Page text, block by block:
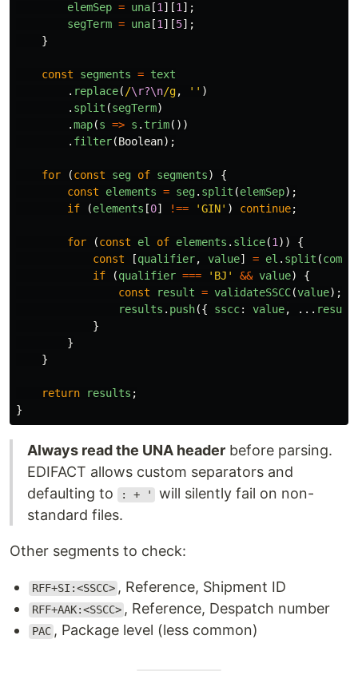
elemSep = una [1 ][1 ];
segTerm = una [1 ][5];
}
const segments = text
. replace( /\r?\n/g, '' )
. split (segTerm)
.map(s => s . trim())
. filter(Boolean);
for (const seg of segments)
{
const
elements = seg. split (elemSep);
if
(elements [0] !== 'GIN' ) continue;
for (const el of elements . slice(1 ))
{
const
[qualifier, value] = el . split (
if
(qualifier === ' BJ ' && value)
{
const
result = validateSSCC(value);
results . push({ sscc: value, ... result
}
}
}
return results ;
}
Always read the UNA header before parsing.
EDIFACT allows custom separators and
defaulting to
: + '
will silently fail on non-
standard files.
Other segments to check:
RFF+SI:<SSCC> , Reference, Shipment ID
RFF+AAK:<SSCC> , Reference, Despatch number
PAC , Package level (less common)